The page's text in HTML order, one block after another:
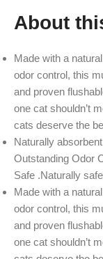
About
Made with a
odor control, this
and proven
one cat shouldn’t
cats deserve the
Naturally
Outstanding Odor
Safe .Naturally
Made with a
odor control, this
and proven
one cat shouldn’t